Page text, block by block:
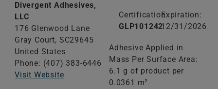
Divergent Adhesives,
LLC
176 Glenwood Lane
Gray Court, SC29645
United States
Phone: (407) 383-6446
Visit Website
Certification:
GLP101242
Expiration:
12/31/2026
Adhesive Applied in
Mass Per Surface Area:
6.1 g of product per
0.0361 m²